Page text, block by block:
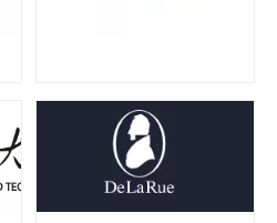
to eliminate stress?Metal structure